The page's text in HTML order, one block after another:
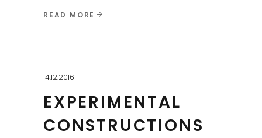
READ MORE
14.12.2016
EXPERIMENTAL
CONSTRUCTIONS